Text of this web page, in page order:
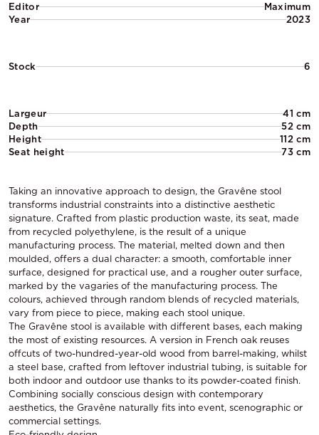
Editor
Maximum
Year
2023
Stock 6
Largeur
41 cm
Depth
52 cm
Height
112 cm
Seat height
73 cm
Taking an innovative approach to design, the Gravêne stool
transforms industrial constraints into a distinctive aesthetic
signature. Crafted from plastic production waste, its seat, made
from recycled polyethylene, is the result of a unique
manufacturing process. The material, melted down and then
moulded, offers a dual character: a smooth, comfortable inner
surface, designed for practical use, and a rougher outer surface,
marked by the vagaries of the manufacturing process. The
colours, achieved through random blends of recycled materials,
vary from piece to piece, making each stool unique.
The Gravêne stool is available with different bases, each making
the most of existing resources. A version in French oak reuses
offcuts of two-hundred-year-old wood from barrel-making, whilst
a steel base, crafted from leftover industrial tubing, is suitable for
both indoor and outdoor use thanks to its powder-coated finish.
Combining socially conscious design with contemporary
aesthetics, the Gravêne naturally fits into event, scenographic or
commercial settings.